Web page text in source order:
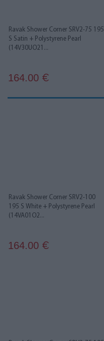
Ravak Shower Corner SRV2-75 195
S Satin + Polystyrene Pearl
(14V30UO21...
164.00 €
Ravak Shower Corner SRV2-100
195 S White + Polystyrene Pearl
(14VA01O2...
164.00 €